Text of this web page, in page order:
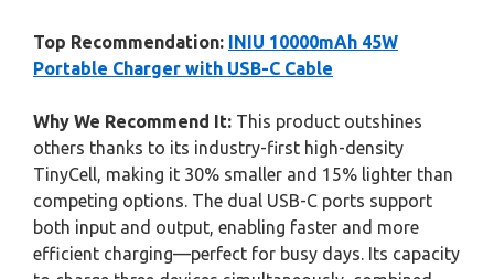
Top Recommendation: INIU 10000mAh 45W
Portable Charger with USB-C Cable
Why We Recommend It: This product outshines
others thanks to its industry-first high-density
TinyCell, making it 30% smaller and 15% lighter than
competing options. The dual USB-C ports support
both input and output, enabling faster and more
efficient charging—perfect for busy days. Its capacity